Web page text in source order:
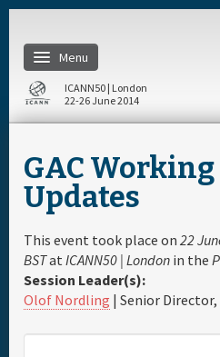
Menu
Home
About
Travel & Visa
Hotels
ICANN50 | London
22-26 June 2014
GAC
Updates
This event took place on 22
BSTat ICANN50 | London in the
Session Leader(s):
Olof Nordling | Senior Director,